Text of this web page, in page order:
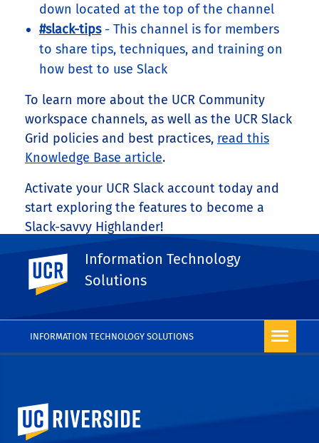
INFORMATION TECHNOLOGY SOLUTIONS
UC Riverside
Information Technology
Solutions
down located at the top of the channel
#slack-tips- This channel is for members
to share tips, techniques, and training on
how best to use Slack
To learn more about the UCR Community
workspace channels, as well as the UCR Slack
Grid policies and best practices, read this
Knowledge Base article.
Activate your UCR Slack account today and
start exploring the features to become a
Slack-savvy Highlander!
Share This
Facebook
X LinkedInPrintFriendly
Share
University of California, Riverside